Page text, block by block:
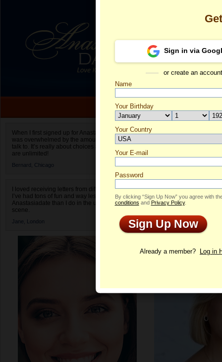
When I first signed up for Anastasiadate.com I
was overwhelmed by the amount of people to
talk to. It’s really about choices and on AD they
are unlimited!
Bernard, Chicago
I loved receiving letters from different singles!
I’ve had tons of fun and way less stress on
Anastasiadate than I do in the usual club or bar
scene.
Jane, London
Nina's Profile
Profile
Sign in via
or create an account
Name
Your Birthday
Your Country
Select your country.
Your E-mail
Password
By clicking “Sign Up Now” you agree with
conditions and Privacy Policy.
Sign Up Now
Already a member? Log in